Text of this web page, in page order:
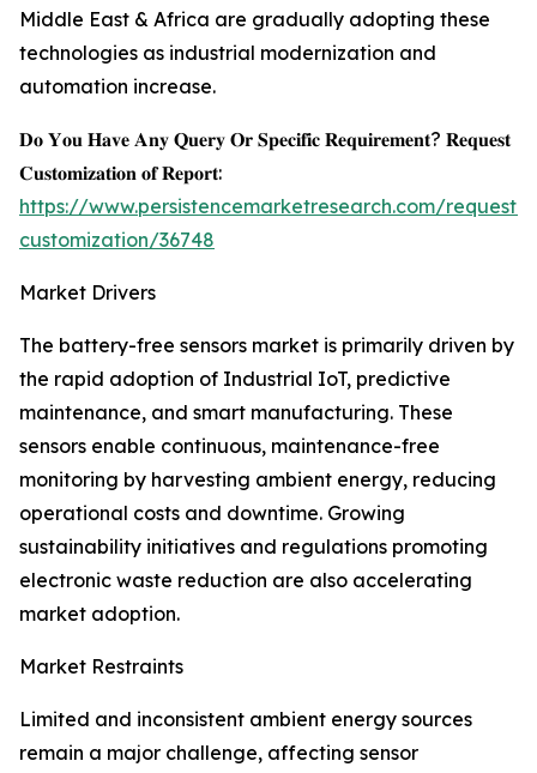
Middle East & Africa are gradually adopting these
technologies as industrial modernization and
automation increase.
𝐃𝐨 𝐘𝐨𝐮 𝐇𝐚𝐯𝐞 𝐀𝐧𝐲 𝐐𝐮𝐞𝐫𝐲 𝐎𝐫 𝐒𝐩𝐞𝐜𝐢𝐟𝐢𝐜 𝐑𝐞𝐪𝐮𝐢𝐫𝐞𝐦𝐞𝐧𝐭? 𝐑𝐞𝐪𝐮𝐞𝐬𝐭
𝐂𝐮𝐬𝐭𝐨𝐦𝐢𝐳𝐚𝐭𝐢𝐨𝐧 𝐨𝐟 𝐑𝐞𝐩𝐨𝐫𝐭:
https://www.persistencemarketresearch.com/request-
customization/36748
Market Drivers
The battery-free sensors market is primarily driven by
the rapid adoption of Industrial IoT, predictive
maintenance, and smart manufacturing. These
sensors enable continuous, maintenance-free
monitoring by harvesting ambient energy, reducing
operational costs and downtime. Growing
sustainability initiatives and regulations promoting
electronic waste reduction are also accelerating
market adoption.
Market Restraints
Limited and inconsistent ambient energy sources
remain a major challenge, affecting sensor